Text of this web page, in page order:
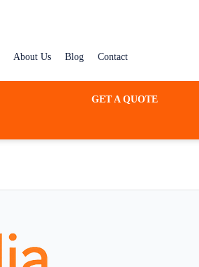
About Us Blog Contact
GET A QUOTE